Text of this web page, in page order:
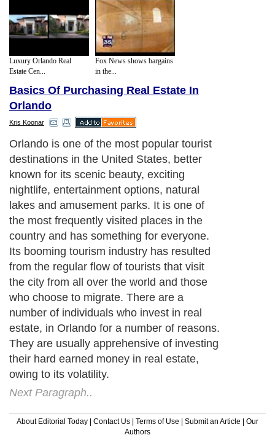
Luxury Orlando Real
Estate Cen...
Fox News shows bargains
in the...
Basics Of Purchasing Real Estate In
Orlando
Kris Koonar
Orlando is one of the most popular tourist
destinations in the United States, better
known for its scenic beauty, exciting
nightlife, entertainment options, natural
lakes and amusement parks. It is one of
the most frequently visited places in the
country and has something for everyone.
Its booming tourism industry has resulted
from the regular flow of tourists that visit
the city from all over the world and those
who choose to migrate. There are a
number of individuals who invest in real
estate, in Orlando for a number of reasons.
They are usually apprehensive of investing
their hard earned money in real estate,
owing to its volatility.
Next Paragraph..
About Editorial Today Contact Us Terms of Use Submit an Article
Our
Authors